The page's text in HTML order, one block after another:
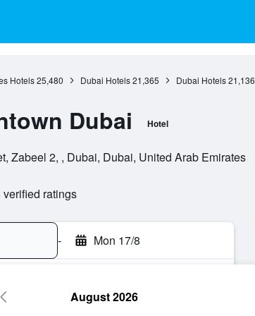
Hotels 25,480 Dubai Hotels 21,365 Dubai Hotels 21,136
Dubai Hotel
Zabeel 2, , Dubai, Dubai, United Arab Emirates
verified ratings
- Mon 17/8
August 2026